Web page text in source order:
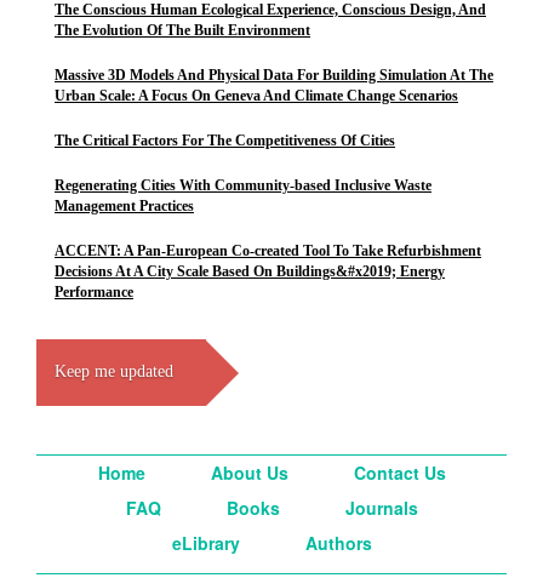
The Conscious Human Ecological Experience, Conscious Design, And
The Evolution Of The Built Environment
Massive 3D Models And Physical Data For Building Simulation At The
Urban Scale: A Focus On Geneva And Climate Change Scenarios
The Critical Factors For The Competitiveness Of Cities
Regenerating Cities With Community-based Inclusive Waste
Management Practices
ACCENT: A Pan-European Co-created Tool To Take Refurbishment
Decisions At A City Scale Based On Buildings&#x2019; Energy
Performance
Keep me updated
Home About Us
Contact Us
FAQ
Books
Journals
eLibrary
Authors